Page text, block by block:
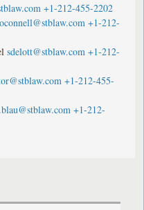
+1-212-455-2202
+1-212-
sdelott@stblaw.com +1-212-
+1-212-455-
+1-212-